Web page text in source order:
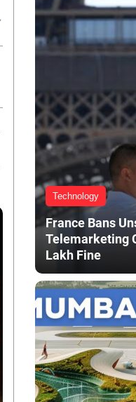
Technology
France Bans
Telemarketing
Lakh Fine